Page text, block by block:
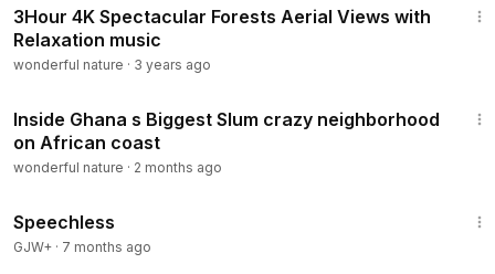
3Hour 4K Spectacular Forests Aerial Views with
Relaxation music
wonderful nature · 3 years ago
Inside Ghana s Biggest Slum crazy neighborhood
on African coast
wonderful nature · 2 months ago
Speechless
GJW+ · 7 months ago